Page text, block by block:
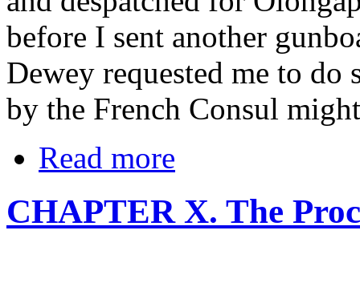
before I sent another
Dewey requested me to do
by the French Consul
Read more
CHAPTER X. The